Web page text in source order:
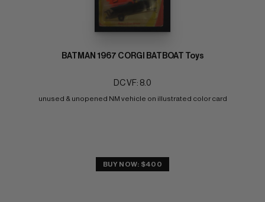
BATMAN 1967 CORGI BATBOAT Toys
DC VF: 8.0
unused & unopened NM vehicle on illustrated color card
BUY NOW: $400